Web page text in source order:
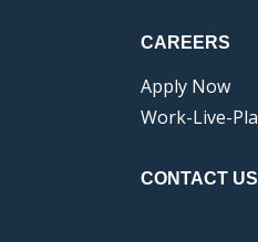
CAREERS
Apply Now
Work-Live-
CONTACT US